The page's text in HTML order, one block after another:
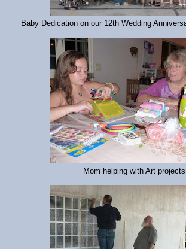
Baby Dedication on our 12th Wedding
Mom helping with Art projects